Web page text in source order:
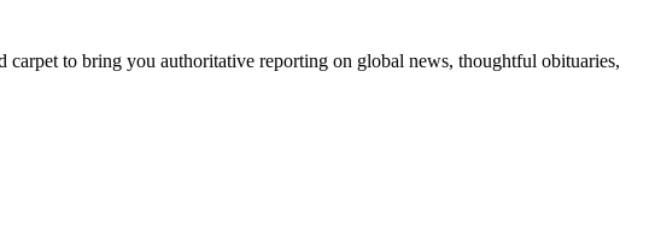
to bring you authoritative reporting on global news, thoughtful obituaries,